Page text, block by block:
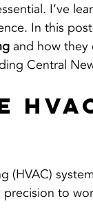
I’ve
In this
and how they
Central
(HVAC)
to